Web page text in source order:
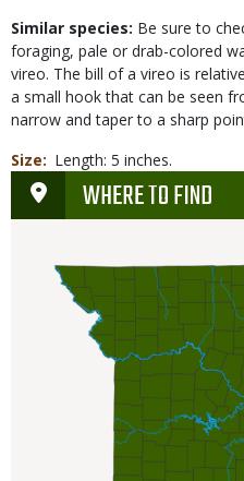
Similar species: Be sure to
foraging, pale or drab-colored
vireo. The bill of a vireo is
a small hook that can be seen
narrow and taper to a sharp
Size
Length: 5 inches.
WHERE TO FIND